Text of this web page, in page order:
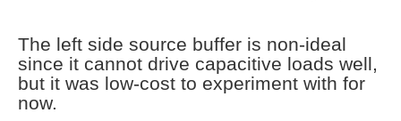
The left side source buffer is non-ideal
since it cannot drive capacitive loads well,
but it was low-cost to experiment with for
now.